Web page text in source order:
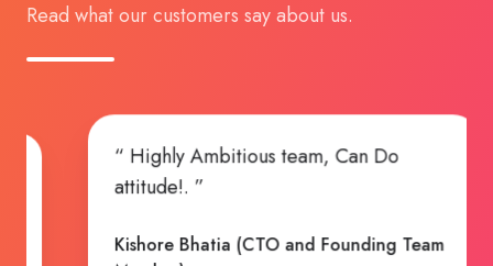
Read what our customers say about us.
“ Working with TransformHub again
build an insurance company has
contributions to our solutioning and